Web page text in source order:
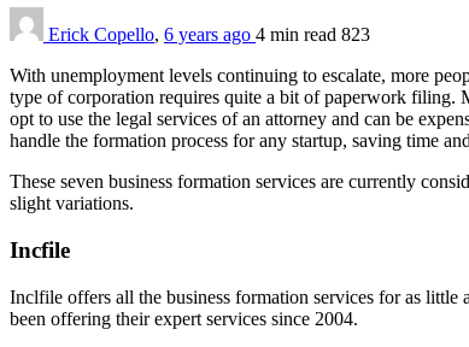
Erick Copello, 6 years ago 4 min read 823
With unemployment levels continuing to escalate, more
type of corporation requires quite a bit of paperwork filing.
opt to use the legal services of an attorney and can be
handle the formation process for any startup, saving time
These seven business formation services are currently
slight variations.
Incfile
Inclfile offers all the business formation services for as
been offering their expert services since 2004.